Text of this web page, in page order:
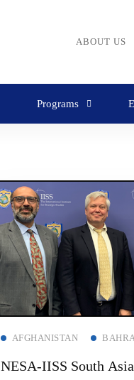
ABOUT US
Programs
AFGHANISTAN
NESA-IISS South